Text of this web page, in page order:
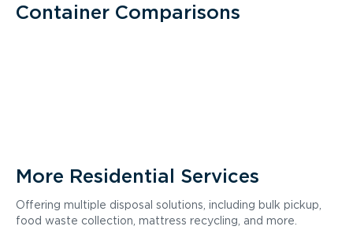
Container Comparisons
More Residential Services
Offering multiple disposal solutions, including bulk pickup,
food waste collection, mattress recycling, and more.